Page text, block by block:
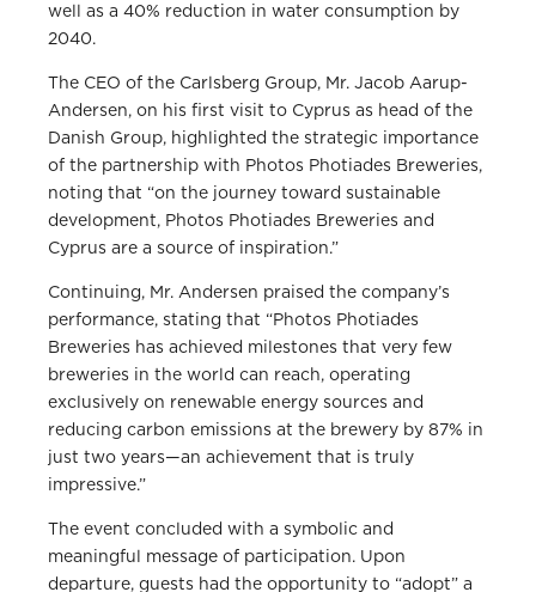
well as a 40% reduction in water consumption by
2040.
The CEO of the Carlsberg Group, Mr. Jacob Aarup-
Andersen, on his first visit to Cyprus as head of the
Danish Group, highlighted the strategic importance
of the partnership with Photos Photiades Breweries,
noting that “on the journey toward sustainable
development, Photos Photiades Breweries and
Cyprus are a source of inspiration.”
Continuing, Mr. Andersen praised the company’s
performance, stating that “Photos Photiades
Breweries has achieved milestones that very few
breweries in the world can reach, operating
exclusively on renewable energy sources and
reducing carbon emissions at the brewery by 87% in
just two years—an achievement that is truly
impressive.”
The event concluded with a symbolic and
meaningful message of participation. Upon
departure, guests had the opportunity to “adopt” a